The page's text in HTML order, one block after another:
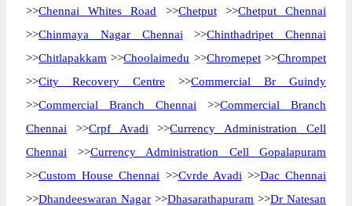
>>Chennai Whites Road >>Chetput>>Chetput Chennai
>>Chinmaya Nagar Chennai >>Chinthadripet Chennai
>>Chitlapakkam >>Choolaimedu >>Chromepet>>Chrompet
>>City Recovery Centre >>Commercial Br Guindy
>>Commercial Branch Chennai >>Commercial Branch
Chennai >>Crpf Avadi >>Currency Administration Cell
Chennai >>Currency Administration Cell Gopalapuram
>>Custom House Chennai >>Cvrde Avadi >>Dac Chennai
>>Dhandeeswaran Nagar >>Dhasarathapuram >>Dr Natesan